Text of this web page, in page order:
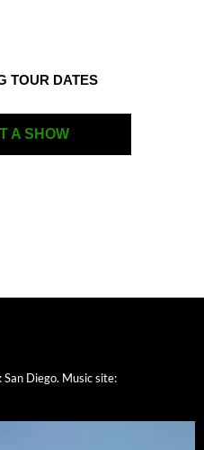
TOUR DATES
A SHOW
San Diego. Music site: